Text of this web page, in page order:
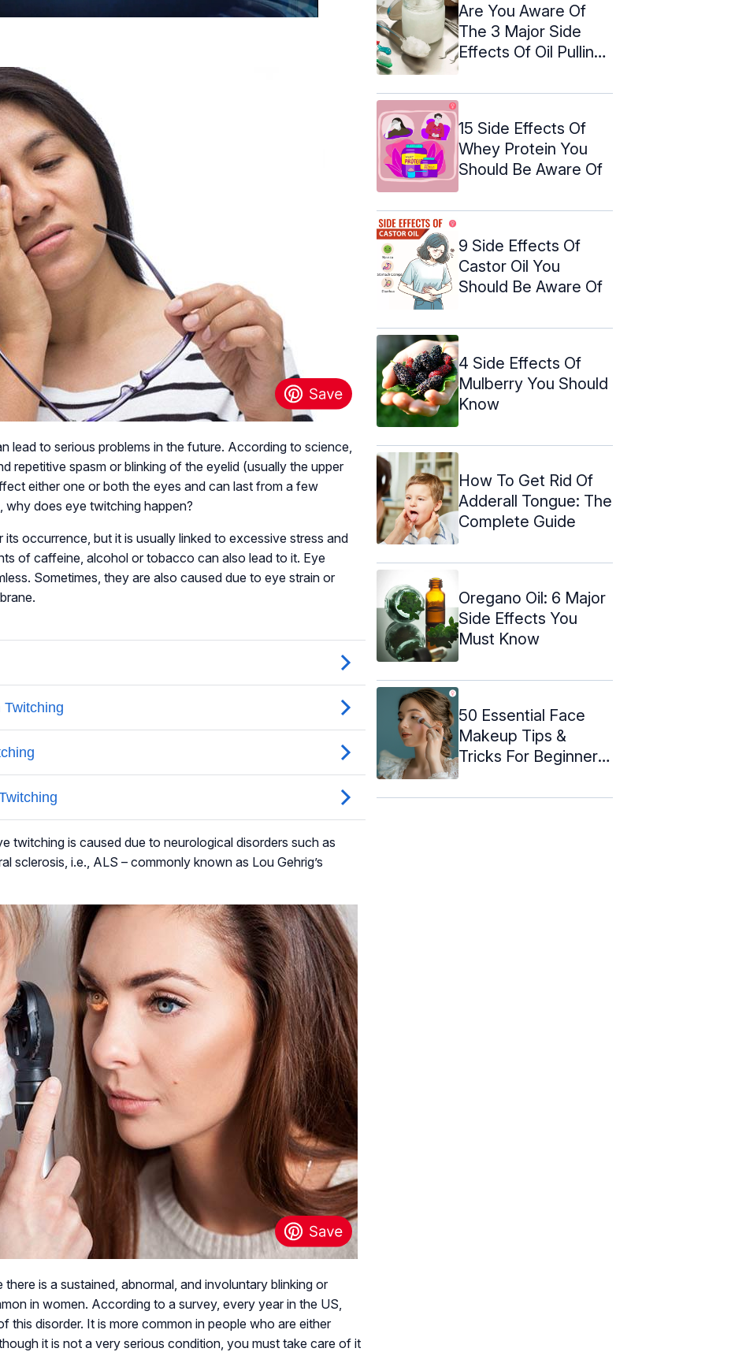
lead to serious problems in the future. According to science,
repetitive spasm or blinking of the eyelid (usually the upper
either one or both the eyes and can last from a few
does eye twitching happen?
occurrence, but it is usually linked to excessive stress and
of caffeine, alcohol or tobacco can also lead to it. Eye
Sometimes, they are also caused due to eye strain or
twitching is caused due to neurological disorders such as
sclerosis, i.e., ALS – commonly known as Lou Gehrig’s
is a sustained, abnormal, and involuntary blinking or
in women. According to a survey, every year in the US,
this disorder. It is more common in people who are either
it is not a very serious condition, you must take care of it
Are You Aware Of
The 3 Major Side
Effects Of Oil Pulling?
15 Side Effects Of
Whey Protein You
Should Be Aware Of
9 Side Effects Of
Castor Oil You
Should Be Aware Of
4 Side Effects Of
Mulberry You Should
Know
How To Get Rid Of
Adderall Tongue: The
Complete Guide
Oregano Oil: 6 Major
Side Effects You
Must Know
50 Essential Face
Makeup Tips &
Tricks For Beginners